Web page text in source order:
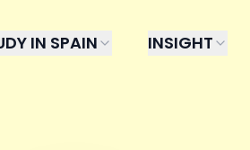
IN SPAIN INSIGHT